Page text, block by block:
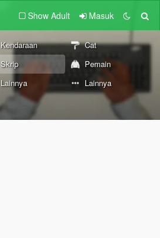
Show Adult Masuk
Kendaraan
Cat
Skrip
Pemain
Lainnya Lainnya